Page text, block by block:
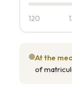
120
At the
of